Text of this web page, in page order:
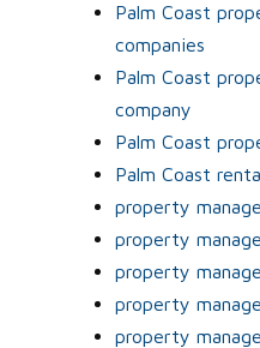
Palm Coast
companies
Palm Coast
company
Palm Coast
Palm Coast
property
property
property
property
property